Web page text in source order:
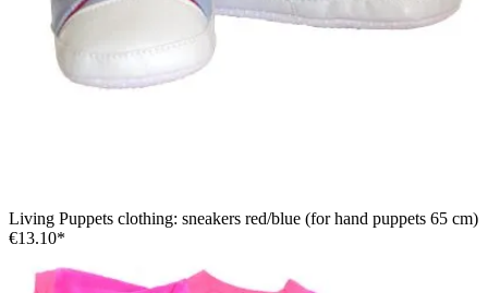
Living Puppets clothing: sneakers red/blue (for hand puppets 65 cm)
€13.10*